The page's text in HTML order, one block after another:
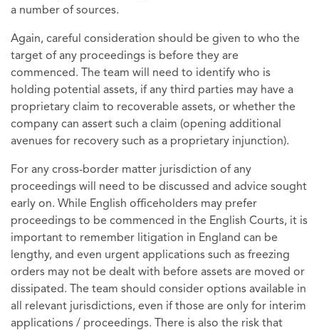
a number of sources.
Again, careful consideration should be given to who the
target of any proceedings is before they are
commenced. The team will need to identify who is
holding potential assets, if any third parties may have a
proprietary claim to recoverable assets, or whether the
company can assert such a claim (opening additional
avenues for recovery such as a proprietary injunction).
For any cross-border matter jurisdiction of any
proceedings will need to be discussed and advice sought
early on. While English officeholders may prefer
proceedings to be commenced in the English Courts, it is
important to remember litigation in England can be
lengthy, and even urgent applications such as freezing
orders may not be dealt with before assets are moved or
dissipated. The team should consider options available in
all relevant jurisdictions, even if those are only for interim
applications / proceedings. There is also the risk that